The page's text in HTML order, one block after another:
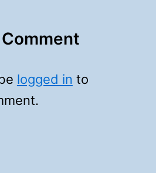
logged in to